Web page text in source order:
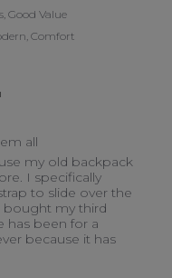
Good Value
Comfort
all
love them all
my old backpack
I specifically
to slide over the
bought my third
has been for a
because it has